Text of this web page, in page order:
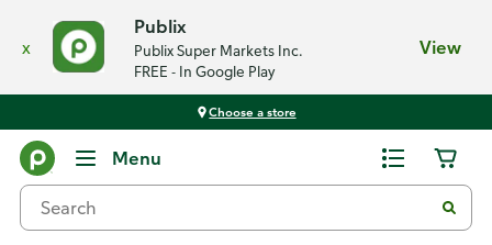
x
Publix
Publix Super Markets Inc.
FREE - In Google Play
View
Choose a store
Menu